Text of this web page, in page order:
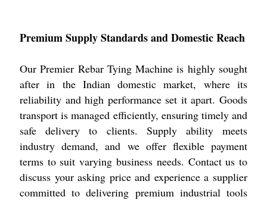
Premium Supply Standards and Domestic Reach
Our Premier Rebar Tying Machine is highly sought
after in the Indian domestic market, where its
reliability and high performance set it apart. Goods
transport is managed efficiently, ensuring timely and
safe delivery to clients. Supply ability meets
industry demand, and we offer flexible payment
terms to suit varying business needs. Contact us to
discuss your asking price and experience a supplier
committed to delivering premium industrial tools